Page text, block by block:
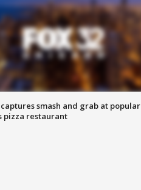
smash and grab at popular
pizza restaurant